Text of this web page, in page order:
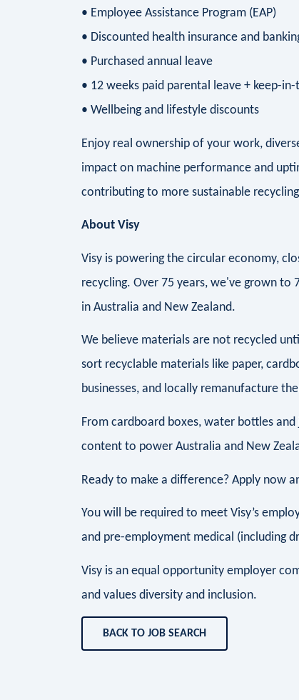
• Employee Assistance Program (EAP)
• Discounted health insurance and
• Purchased annual leave
• 12 weeks paid parental leave + keep-
• Wellbeing and lifestyle discounts
Enjoy real ownership of your work,
impact on machine performance and
contributing to more sustainable
About Visy
Visy is powering the circular economy,
recycling. Over 75 years, we've grown
in Australia and New Zealand.
We believe materials are not recycled
sort recyclable materials like paper,
businesses, and locally remanufacture
From cardboard boxes, water bottles
content to power Australia and New
Ready to make a difference? Apply now
You will be required to meet Visy’s
and pre-employment medical (including
Visy is an equal opportunity employer
and values diversity and inclusion.
BACK TO JOB SEARCH